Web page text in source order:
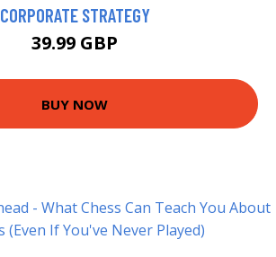
CORPORATE STRATEGY
39.99 GBP
BUY NOW